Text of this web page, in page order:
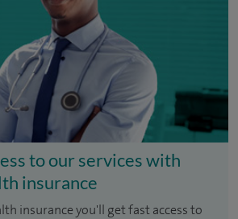
to our services with
insurance
insurance you'll get fast access to